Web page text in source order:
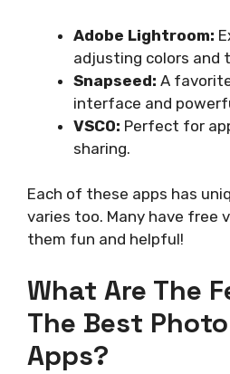
Adobe Lightroom:
adjusting colors and
Snapseed: A
interface and
VSCO: Perfect for
sharing.
Each of these apps has
varies too. Many have free
them fun and helpful!
What Are The
The Best
Apps?